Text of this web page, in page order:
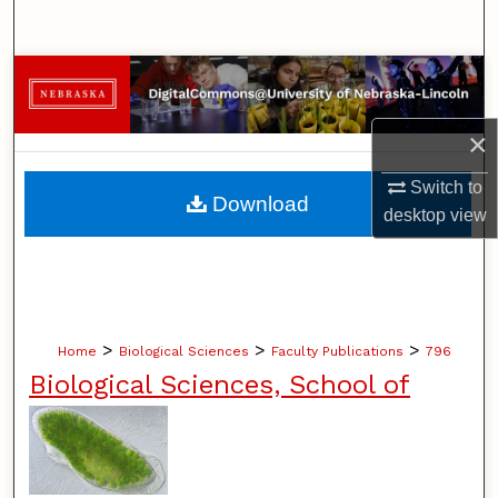
×
Switch to
desktopview
Browse Collections
My Account
About
Digital Commons Network™
Home > Biological Sciences > Faculty Publications > 796
Biological Sciences, School of
Download